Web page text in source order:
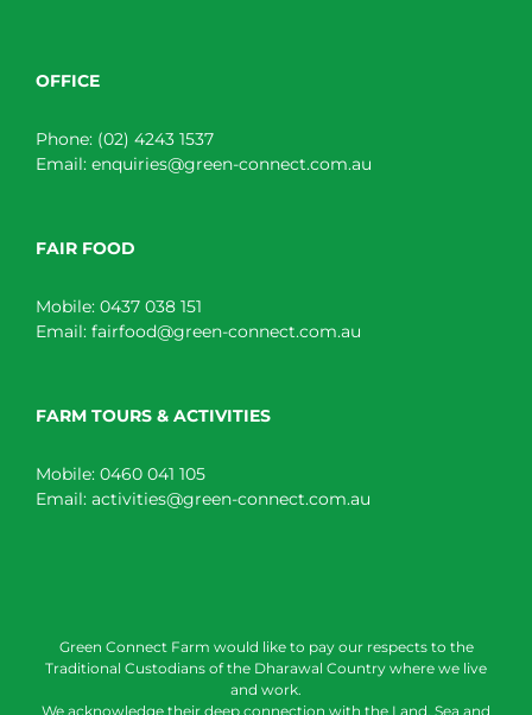
OFFICE
Phone: (02) 4243 1537
Email: enquiries@green-connect.com.au
FAIR FOOD
Mobile: 0437 038 151
Email: fairfood@green-connect.com.au
FARM TOURS & ACTIVITIES
Mobile: 0460 041 105
Email: activities@green-connect.com.au
Green Connect Farm would like to pay our respects to the
Traditional Custodians of the Dharawal Country where we live
and work.
We acknowledge their deep connection with the Land, Sea and